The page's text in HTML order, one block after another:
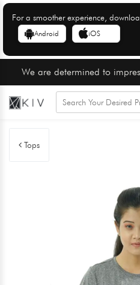
For a smoother experience,
Android iOS
We are determined to
Tops